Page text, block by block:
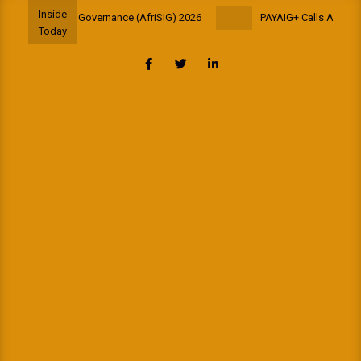
content
Inside
Today
on Internet Governance (AfriSIG) 2026 PAYAIG+ Calls All